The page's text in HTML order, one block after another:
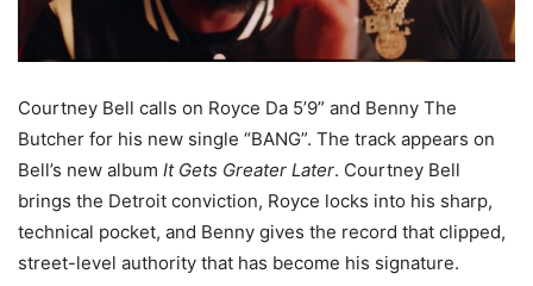
Courtney Bell calls on Royce Da 5’9” and Benny The
Butcher for his new single “BANG”. The track appears on
Bell’s new album It Gets Greater Later. Courtney Bell
brings the Detroit conviction, Royce locks into his sharp,
technical pocket, and Benny gives the record that clipped,
street-level authority that has become his signature.